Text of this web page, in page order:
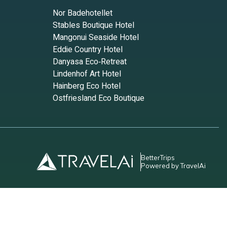
Nor Badehotellet
Stables Boutique Hotel
Mangonui Seaside Hotel
Eddie Country Hotel
Danyasa Eco‑Retreat
Lindenhof Art Hotel
Hainberg Eco Hotel
Ostfriesland Eco Boutique
BetterTrips
Powered by TravelAi